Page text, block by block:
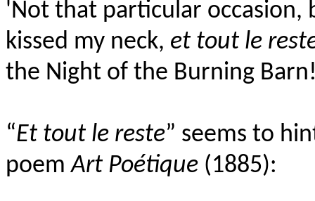
'Not that particular occasion,
kissed my neck, et tout le
the Night of the Burning
“Et tout le reste” seems to
poemArt Poétique (1885):